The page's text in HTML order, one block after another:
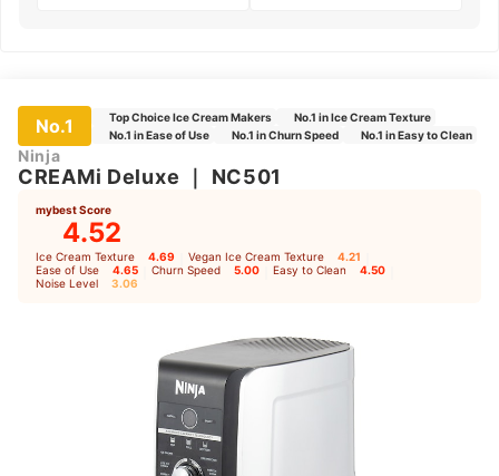
No.1 Top Choice Ice Cream Makers
No.1 in Ice Cream Texture
No.1 in Ease of Use
No.1 in Churn Speed No.1 in Easy to Clean
Ninja
CREAMi Deluxe NC501
mybest Score
4.52
Ice Cream Texture 4.69 Vegan Ice Cream Texture 4.21
Ease of Use 4.65 Churn Speed 5.00 Easy to Clean 4.50
Noise Level 3.06